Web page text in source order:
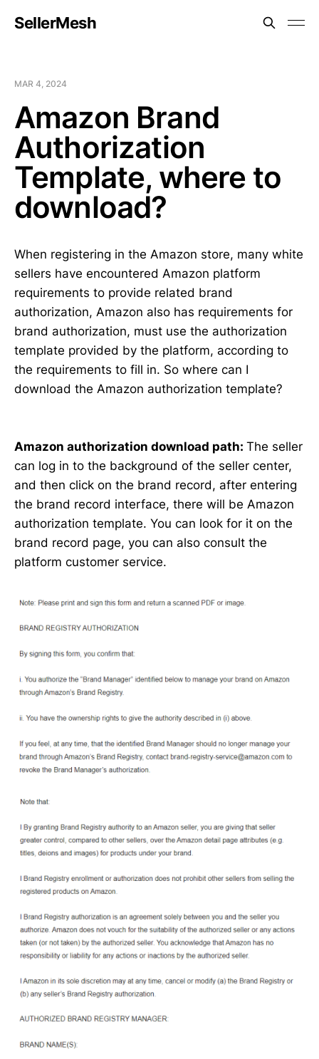
SellerMesh
MAR 4, 2024
Amazon Brand
Authorization
Template, where to
download?
When registering in the Amazon store, many white
sellers have encountered Amazon platform
requirements to provide related brand
authorization, Amazon also has requirements for
brand authorization, must use the authorization
template provided by the platform, according to
the requirements to fill in. So where can I
download the Amazon authorization template?
Amazon authorization download path: The seller
can log in to the background of the seller center,
and then click on the brand record, after entering
the brand record interface, there will be Amazon
authorization template. You can look for it on the
brand record page, you can also consult the
platform customer service.